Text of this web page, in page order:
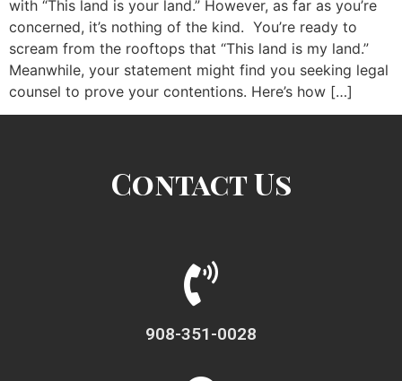
with “This land is your land.” However, as far as you’re
concerned, it’s nothing of the kind. You’re ready to
scream from the rooftops that “This land is my land.”
Meanwhile, your statement might find you seeking legal
counsel to prove your contentions. Here’s how […]
Contact Us
908-351-0028